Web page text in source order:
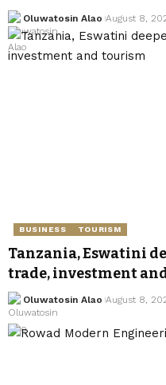
Oluwatosin Alao August 8,
BUSINESS TOURISM
Tanzania, Eswatini
trade, investment
Oluwatosin Alao August 8,